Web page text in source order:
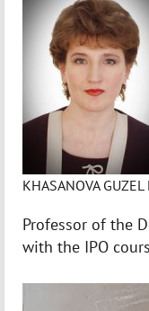
KHASANOVA
Professor of the
with the IPO